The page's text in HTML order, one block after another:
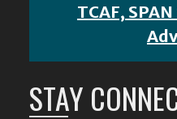
TCAF,
STAY